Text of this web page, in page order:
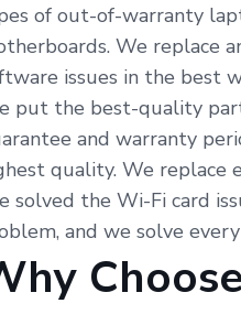
of out-of-warranty
We replace
issues in the best
put the best-quality
and warranty
quality. We replace
solved the Wi-Fi card
and we solve